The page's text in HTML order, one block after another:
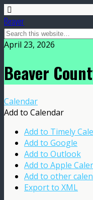
Beaver
April 23, 2026
Beaver
Calendar
Add to Calendar
Add to Timely
Add to Google
Add to Outlook
Add to Apple
Add to other
Export to XML